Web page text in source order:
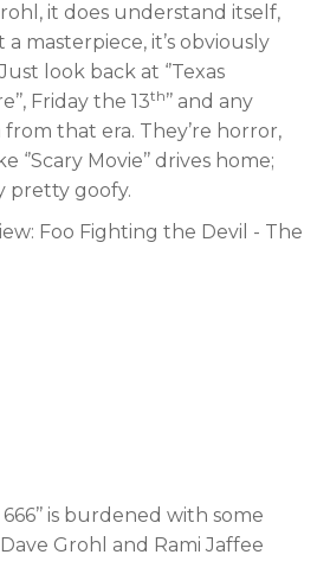
it does understand itself,
a masterpiece, it’s obviously
look back at ‘’Texas
Friday the 13th’’ and any
that era. They’re horror,
Movie’’ drives home;
pretty goofy.
666’’ is burdened with some
Grohl and Rami Jaffee